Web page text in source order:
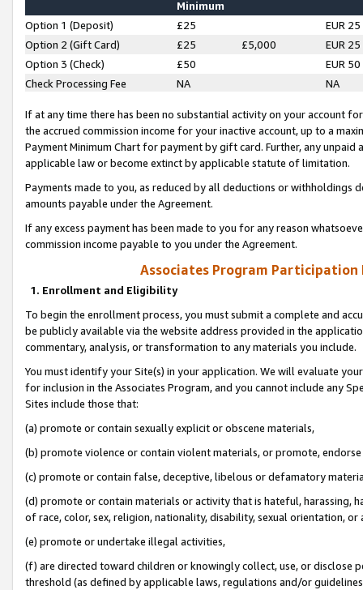
Minimum
Option 1 (Deposit) £25
EUR 25
Option 2 (Gift Card)
£25 £5,000
EUR 25
Option 3 (Check)
£50
EUR 50
Check Processing Fee
NA NA
If at any time there has been no substantial activity on your account
the accrued commission income for your inactive account, up to a
Payment Minimum Chart for payment by gift card. Further, any
applicable law or become extinct by applicable statute of limitation.
Payments made to you, as reduced by all deductions or
amounts payable under the Agreement.
If any excess payment has been made to you for any reason
commission income payable to you under the Agreement.
Associates Program Participation
1. Enrollment and Eligibility
To begin the enrollment process, you must submit a complete and
be publicly available via the website address provided in the
commentary, analysis, or transformation to any materials you include.
You must identify your Site(s) in your application. We will evaluate
for inclusion in the Associates Program, and you cannot include any
Sites include those that:
(a) promote or contain sexually explicit or obscene materials,
(b) promote violence or contain violent materials, or promote,
(c) promote or contain false, deceptive, libelous or defamatory
(d) promote or contain materials or activity that is hateful, harassing,
of race, color, sex, religion, nationality, disability, sexual orientation, or
(e) promote or undertake illegal activities,
(f) are directed toward children or knowingly collect, use, or
threshold (as defined by applicable laws, regulations and/or